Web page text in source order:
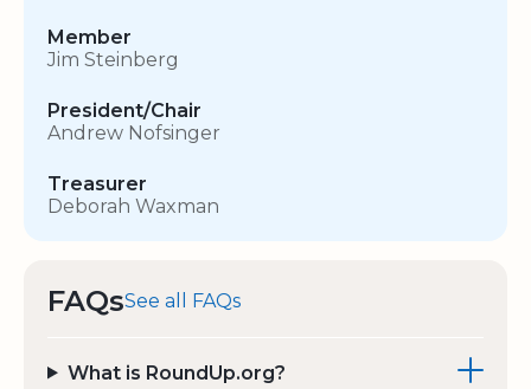
Member
Jim Steinberg
President/Chair
Andrew Nofsinger
Treasurer
Deborah Waxman
FAQsSee all FAQs
What is RoundUp.org?